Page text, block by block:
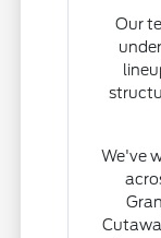
Our
We've